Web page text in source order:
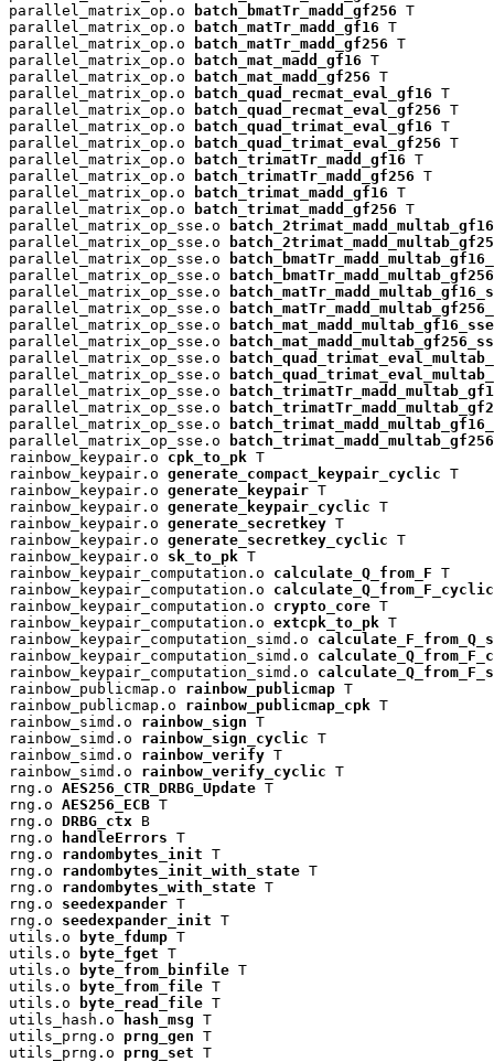
parallel_matrix_op.o
batch_bmatTr_madd_gf256 T
parallel_matrix_op.o
batch_matTr_madd_gf16 T
parallel_matrix_op.o
batch_matTr_madd_gf256 T
parallel_matrix_op.o
batch_mat_madd_gf16 T
parallel_matrix_op.o
batch_mat_madd_gf256 T
parallel_matrix_op.o
batch_quad_recmat_eval_gf16 T
parallel_matrix_op.o
batch_quad_recmat_eval_gf256 T
parallel_matrix_op.o
batch_quad_trimat_eval_gf16 T
parallel_matrix_op.o
batch_quad_trimat_eval_gf256 T
parallel_matrix_op.o
batch_trimatTr_madd_gf16 T
parallel_matrix_op.o
batch_trimatTr_madd_gf256 T
parallel_matrix_op.o
batch_trimat_madd_gf16 T
parallel_matrix_op.o
batch_trimat_madd_gf256 T
parallel_matrix_op_sse.o
parallel_matrix_op_sse.o
parallel_matrix_op_sse.o
parallel_matrix_op_sse.o
parallel_matrix_op_sse.o
parallel_matrix_op_sse.o
parallel_matrix_op_sse.o
batch_mat_madd_multab_gf16_sse
parallel_matrix_op_sse.o
parallel_matrix_op_sse.o
parallel_matrix_op_sse.o
parallel_matrix_op_sse.o
parallel_matrix_op_sse.o
parallel_matrix_op_sse.o
parallel_matrix_op_sse.o
rainbow_keypair.o cpk_to_pk T
rainbow_keypair.o generate_compact_keypair_cyclic T
rainbow_keypair.o generate_keypair T
rainbow_keypair.o generate_keypair_cyclic T
rainbow_keypair.o generate_secretkey T
rainbow_keypair.o generate_secretkey_cyclic T
rainbow_keypair.o sk_to_pk T
rainbow_keypair_computation.o calculate_Q_from_F T
rainbow_keypair_computation.o calculate_Q_from_F_cyclic
rainbow_keypair_computation.o crypto_core T
rainbow_keypair_computation.o extcpk_to_pk T
rainbow_keypair_computation_simd.o
rainbow_keypair_computation_simd.o
rainbow_keypair_computation_simd.o
rainbow_publicmap.o rainbow_publicmap T
rainbow_publicmap.o rainbow_publicmap_cpk T
rainbow_simd.o rainbow_sign T
rainbow_simd.o rainbow_sign_cyclic T
rainbow_simd.o rainbow_verify T
rainbow_simd.o rainbow_verify_cyclic T
rng.o AES256_CTR_DRBG_Update T
rng.o AES256_ECB T
rng.o DRBG_ctx B
rng.o
handleErrors T
rng.o randombytes_init T
rng.o randombytes_init_with_state T
rng.o randombytes_with_state T
rng.o seedexpander T
rng.o seedexpander_init T
utils.o
byte_fdump T
utils.o
byte_fget T
utils.o
byte_from_binfile T
utils.o
byte_from_file T
utils.o
byte_read_file T
utils_hash.o
hash_msg T
utils_prng.o prng_gen T
utils_prng.o prng_set T